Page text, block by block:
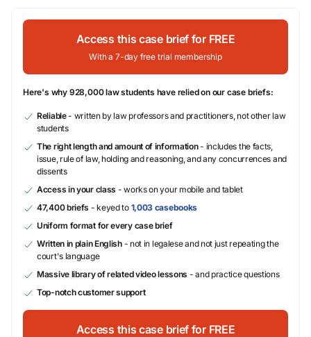
Access this case brief for FREE
With a 7-day free trial membership
Here's why 928,000 law students have relied on our case briefs:
Reliable- written by law professors and practitioners, not other law
students
The right length and amount of information- includes the facts,
issue, rule of law, holding and reasoning, and any concurrences and
dissents
Access in your class - works on your mobile and tablet
47,400 briefs - keyed to 1,003 casebooks
Uniform format for every case brief
Written in plain English- not in legalese and not just repeating the
court's language
Massive library of related video lessons - and practice questions
Top-notch customer support
Access this case brief for FREE